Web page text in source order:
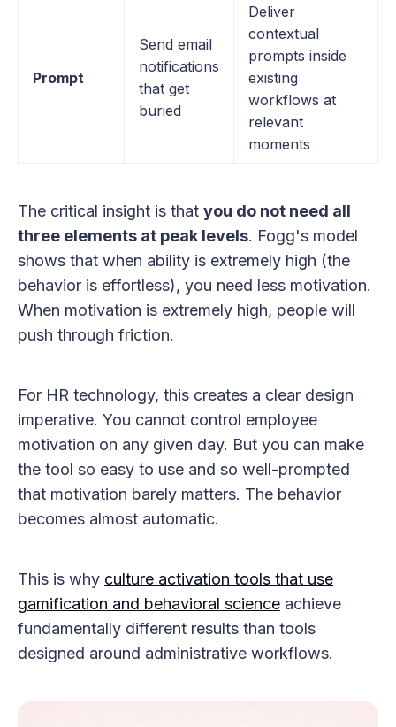
Prompt
Send email
notifications
that get
buried
Deliver
contextual
prompts inside
existing
workflows at
relevant
moments
The critical insight is that you do not need all
three elements at peak levels. Fogg's model
shows that when ability is extremely high (the
behavior is effortless), you need less motivation.
When motivation is extremely high, people will
push through friction.
For HR technology, this creates a clear design
imperative. You cannot control employee
motivation on any given day. But you can make
the tool so easy to use and so well-prompted
that motivation barely matters. The behavior
becomes almost automatic.
This is why culture activation tools that use
gamification and behavioral science achieve
fundamentally different results than tools
designed around administrative workflows.